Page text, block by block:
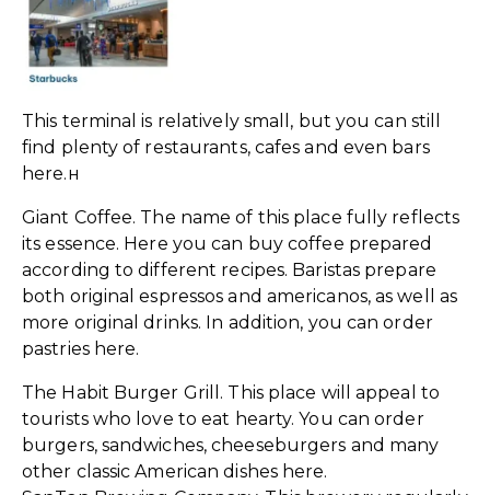
This terminal is relatively small, but you can still
find plenty of restaurants, cafes and even bars
here.н
Giant Coffee. The name of this place fully reflects
its essence. Here you can buy coffee prepared
according to different recipes. Baristas prepare
both original espressos and americanos, as well as
more original drinks. In addition, you can order
pastries here.
The Habit Burger Grill. This place will appeal to
tourists who love to eat hearty. You can order
burgers, sandwiches, cheeseburgers and many
other classic American dishes here.